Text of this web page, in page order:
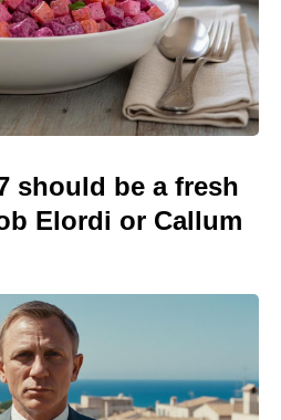
should be a fresh
Elordi or Callum